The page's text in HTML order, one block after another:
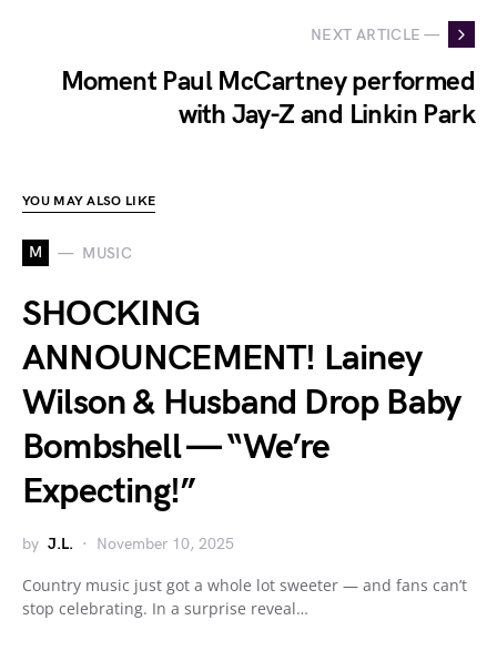
NEXT ARTICLE —
Moment Paul McCartney performed
with Jay-Z and Linkin Park
YOU MAY ALSO LIKE
M MUSIC
SHOCKING
ANNOUNCEMENT! Lainey
Wilson & Husband Drop Baby
Bombshell — “We’re
Expecting!”
by J.L. November 10, 2025
Country music just got a whole lot sweeter — and fans can’t
stop celebrating. In a surprise reveal…